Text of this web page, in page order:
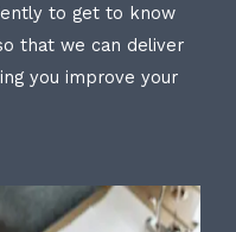
to get to know
that we can deliver
you improve your